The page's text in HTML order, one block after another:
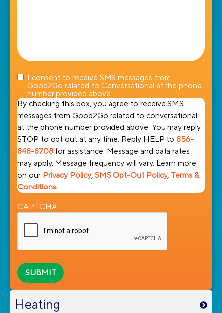
I consent to receive SMS messages from
Good2Go related to Conversational at the phone
number provided above.
By checking this box, you agree to receive SMS
messages from Good2Go related to conversational
at the phone number provided above. You may reply
STOP to opt out at any time. Reply HELP to 856-
848-8708 for assistance. Message and data rates
may apply. Message frequency will vary. Learn more
on our Privacy Policy, SMS Opt-Out Policy, Terms &
Conditions.
CAPTCHA
Heating